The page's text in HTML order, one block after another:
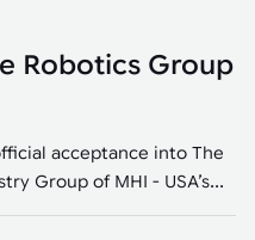
Robotics Group
acceptance into The
Group of MHI - USA’s...